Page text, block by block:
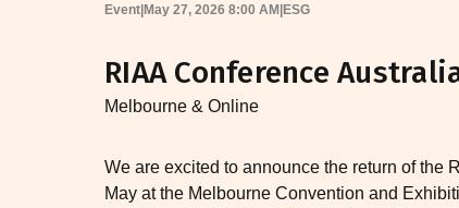
Event|May 27, 2026 8:00 AM|ESG
RIAA Conference
Melbourne & Online
We are excited to announce the return of the
May at the Melbourne Convention and